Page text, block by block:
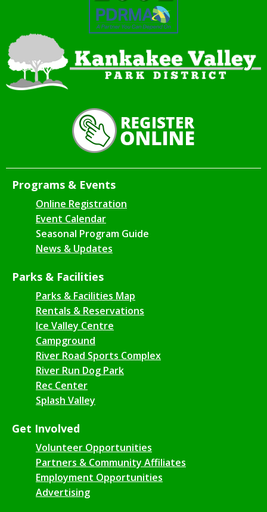
Programs & Events
Online Registration
Event Calendar
Seasonal Program Guide
News & Updates
Parks & Facilities
Parks & Facilities Map
Rentals & Reservations
Ice Valley Centre
Campground
River Road Sports Complex
River Run Dog Park
Rec Center
Splash Valley
Get Involved
Volunteer Opportunities
Partners & Community Affiliates
Employment Opportunities
Advertising